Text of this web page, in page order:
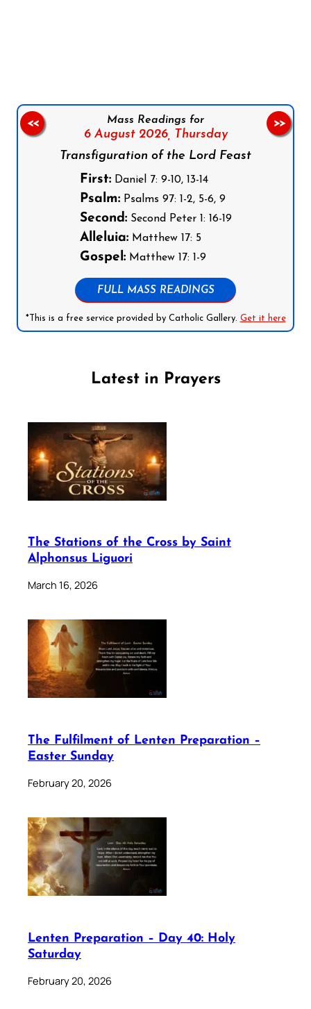
Mass Readings for
6 August 2026,
Thursday
Transfiguration of the Lord Feast
First:Daniel 7: 9-10, 13-14
Psalm:Psalms 97: 1-2, 5-6, 9
Second:Second Peter 1: 16-19
Alleluia:Matthew 17: 5
Gospel:Matthew 17: 1-9
FULL MASS READINGS
*This is a free service provided by Catholic Gallery. Get it here
<< >>
Latest in Prayers
The Stations of the Cross by Saint
Alphonsus Liguori
March 16, 2026
The Fulfilment of Lenten Preparation –
Easter Sunday
February 20, 2026
Lenten Preparation – Day 40: Holy
Saturday
February 20, 2026